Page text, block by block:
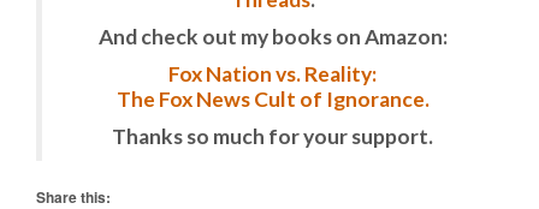
And check out my books on Amazon:
Fox Nation vs. Reality:
The Fox News Cult of Ignorance.
Thanks so much for your support.
Share this: